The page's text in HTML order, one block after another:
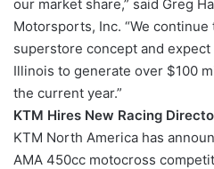
our market share,” said Greg
Motorsports, Inc. “We
superstore concept and
Illinois to generate over $100
the current year.”
KTM Hires New Racing
KTM North America has
AMA 450cc motocross